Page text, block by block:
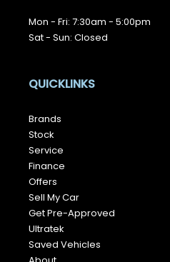
Mon - Fri: 7:30am - 5:00pm
Sat - Sun: Closed
QUICKLINKS
Brands
Stock
Service
Finance
Offers
Sell My Car
Get Pre-Approved
Ultratek
Saved Vehicles